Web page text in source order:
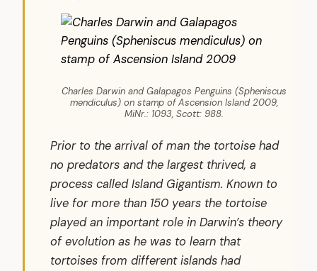
Charles Darwin and Galapagos Penguins (Spheniscus
mendiculus) on stamp of Ascension Island 2009,
MiNr.: 1093, Scott: 988.
Prior to the arrival of man the tortoise had
no predators and the largest thrived, a
process called Island Gigantism. Known to
live for more than 150 years the tortoise
played an important role in Darwin’s theory
of evolution as he was to learn that
tortoises from different islands had